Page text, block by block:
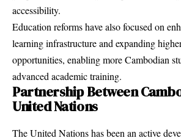
accessibility.
Education reforms have also focused on
learning infrastructure and expanding
opportunities, enabling more Cambodian
advanced academic training.
Partnership Between
United Nations
The United Nations has been an active